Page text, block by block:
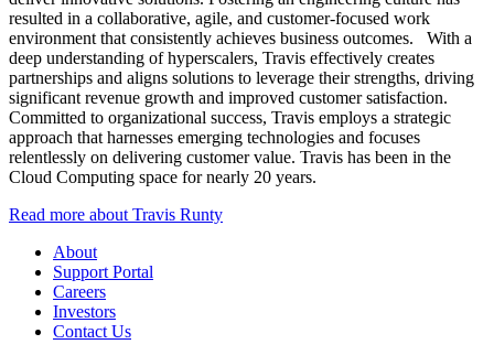
resulted in a collaborative, agile, and customer-focused work
environment that consistently achieves business outcomes. With a
deep understanding of hyperscalers, Travis effectively creates
partnerships and aligns solutions to leverage their strengths, driving
significant revenue growth and improved customer satisfaction.
Committed to organizational success, Travis employs a strategic
approach that harnesses emerging technologies and focuses
relentlessly on delivering customer value. Travis has been in the
Cloud Computing space for nearly 20 years.
Read more about Travis Runty
About
Support Portal
Careers
Investors
Contact Us